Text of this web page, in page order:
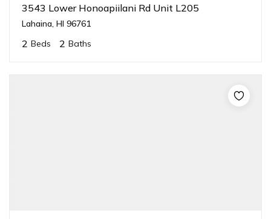
3543 Lower Honoapiilani Rd Unit L205
Lahaina, HI 96761
2 Beds 2 Baths